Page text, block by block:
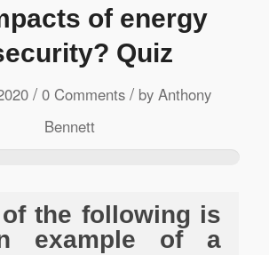
of energy
Quiz
/ 0 Comments / byAnthony
Bennett
the following is
example of a